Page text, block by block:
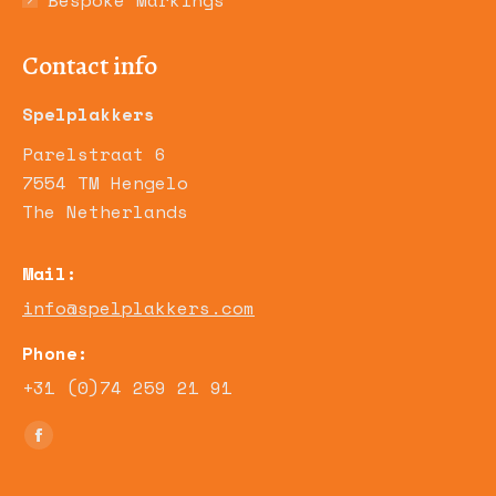
Contact info
Spelplakkers
Parelstraat 6
7554 TM Hengelo
The Netherlands
Mail:
info@spelplakkers.com
Phone:
+31 (0)74 259 21 91
Find us on:
Facebook